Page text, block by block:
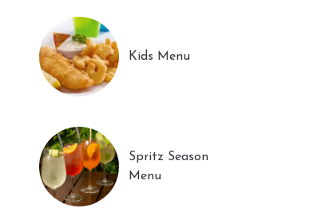
Kids Menu
Spritz Season
Menu